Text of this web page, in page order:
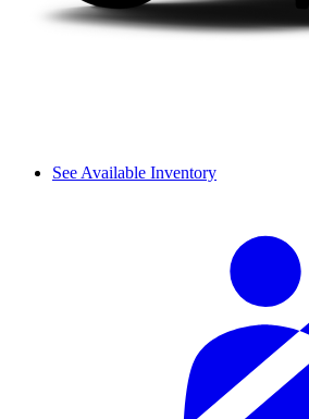
See Available Inventory